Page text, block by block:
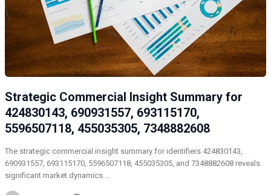
Strategic Commercial Insight Summary for
424830143, 690931557, 693115170,
5596507118, 455035305, 7348882608
The strategic commercial insight summary for identifiers 424830143,
690931557, 693115170, 5596507118, 455035305, and 7348882608 reveals
significant market dynamics.…